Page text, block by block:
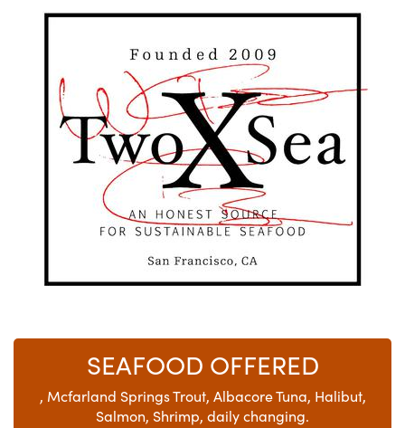
SEAFOOD OFFERED
, Mcfarland Springs Trout, Albacore Tuna, Halibut,
Salmon, Shrimp, daily changing.